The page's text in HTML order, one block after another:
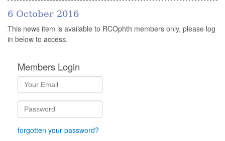
6 October 2016
This news item is available to RCOphth members only, please log
in below to access.
Members Login
forgotten your password?